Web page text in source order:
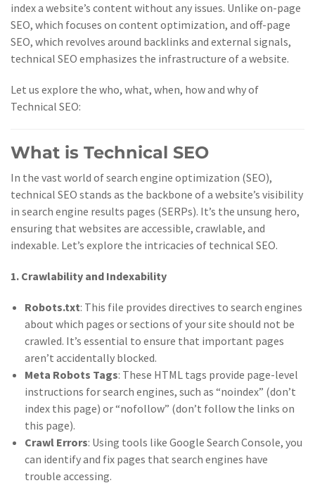
index a website’s content without any issues. Unlike on-page
SEO, which focuses on content optimization, and off-page
SEO, which revolves around backlinks and external signals,
technical SEO emphasizes the infrastructure of a website.
Let us explore the who, what, when, how and why of
Technical SEO:
What is Technical SEO
In the vast world of search engine optimization (SEO),
technical SEO stands as the backbone of a website’s visibility
in search engine results pages (SERPs). It’s the unsung hero,
ensuring that websites are accessible, crawlable, and
indexable. Let’s explore the intricacies of technical SEO.
1. Crawlability and Indexability
Robots.txt: This file provides directives to search engines
about which pages or sections of your site should not be
crawled. It’s essential to ensure that important pages
aren’t accidentally blocked.
Meta Robots Tags: These HTML tags provide page-level
instructions for search engines, such as “noindex” (don’t
index this page) or “nofollow” (don’t follow the links on
this page).
Crawl Errors: Using tools like Google Search Console, you
can identify and fix pages that search engines have
trouble accessing.